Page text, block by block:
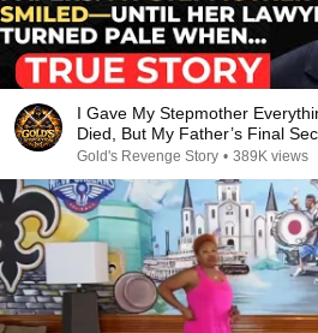
I Gave My Stepmother
Died, But My Father’s Final
Gold's Revenge Story • 389K views